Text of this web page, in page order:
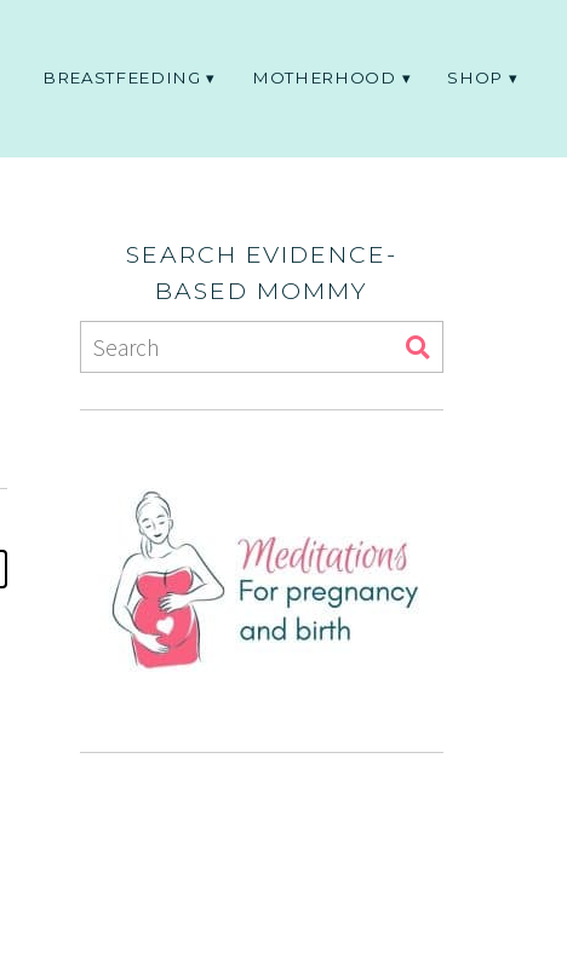
BREASTFEEDING MOTHERHOOD SHOP
SEARCH EVIDENCE-
BASED MOMMY